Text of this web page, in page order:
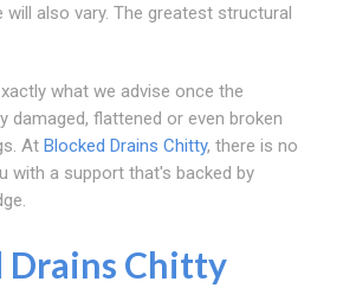
will also vary. The greatest structural
what we advise once the
damaged, flattened or even broken
At Blocked Drains Chitty, there is no
with a support that's backed by
Drains Chitty